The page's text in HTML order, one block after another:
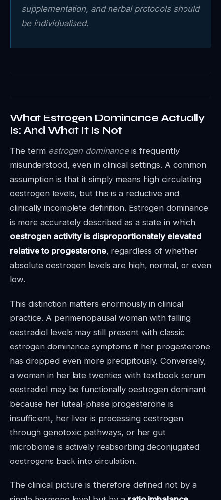
supplementation, and herbal protocols should
be individualised.
What Estrogen Dominance Actually
Is: And What It Is Not
The term estrogen dominanceis frequently
misunderstood, even in clinical settings. A common
assumption is that it simply means high circulating
oestrogen levels, but this is a reductive and
clinically incomplete definition. Estrogen dominance
is more accurately described as a state in which
oestrogen activity is disproportionately elevated
relative to progesterone, regardless of whether
absolute oestrogen levels are high, normal, or even
low.
This distinction matters enormously in clinical
practice. A perimenopausal woman with falling
oestradiol levels may still present with classic
estrogen dominance symptoms if her progesterone
has dropped even more precipitously. Conversely,
a woman in her late twenties with textbook serum
oestradiol may be functionally oestrogen dominant
because her luteal-phase progesterone is
insufficient, her liver is processing oestrogen
through genotoxic pathways, or her gut
microbiome is actively reabsorbing deconjugated
oestrogens back into circulation.
The clinical picture is therefore defined not by a